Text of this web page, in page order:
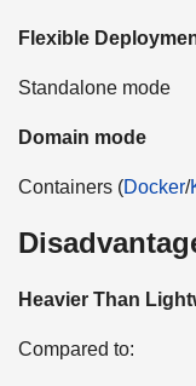
Flexible
Standalone mode
Domain mode
Containers (Docker/
Heavier Than
Compared to: